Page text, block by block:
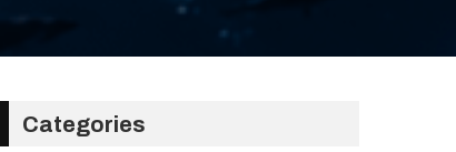
Categories